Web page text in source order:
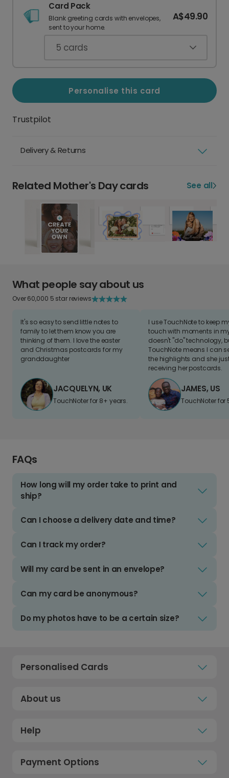
Card Pack
Blank greeting cards with envelopes,
sent to your home.
A$49.90
5 cards
Personalise this card
Trustpilot
Delivery & Returns
Related Mother's Day cards See all
What people say about us
Over 60,000 5 star reviews
It's so easy to send little notes to
family to let them know you are
thinking of them. I love the easter
and Christmas postcards for my
granddaughter
JACQUELYN, UK
TouchNoter for 8+ years.
I use TouchNote to keep
touch with moments in
doesn't "do" technology,
TouchNote means I can
the highlights and she
receiving her postcards.
JAMES, US
TouchNoter for
FAQs
How long will my order take to print and
ship?
Can I choose a delivery date and time?
Can I track my order?
Will my card be sent in an envelope?
Can my card be anonymous?
Do my photos have to be a certain size?
Personalised Cards
About us
Help
Payment Options